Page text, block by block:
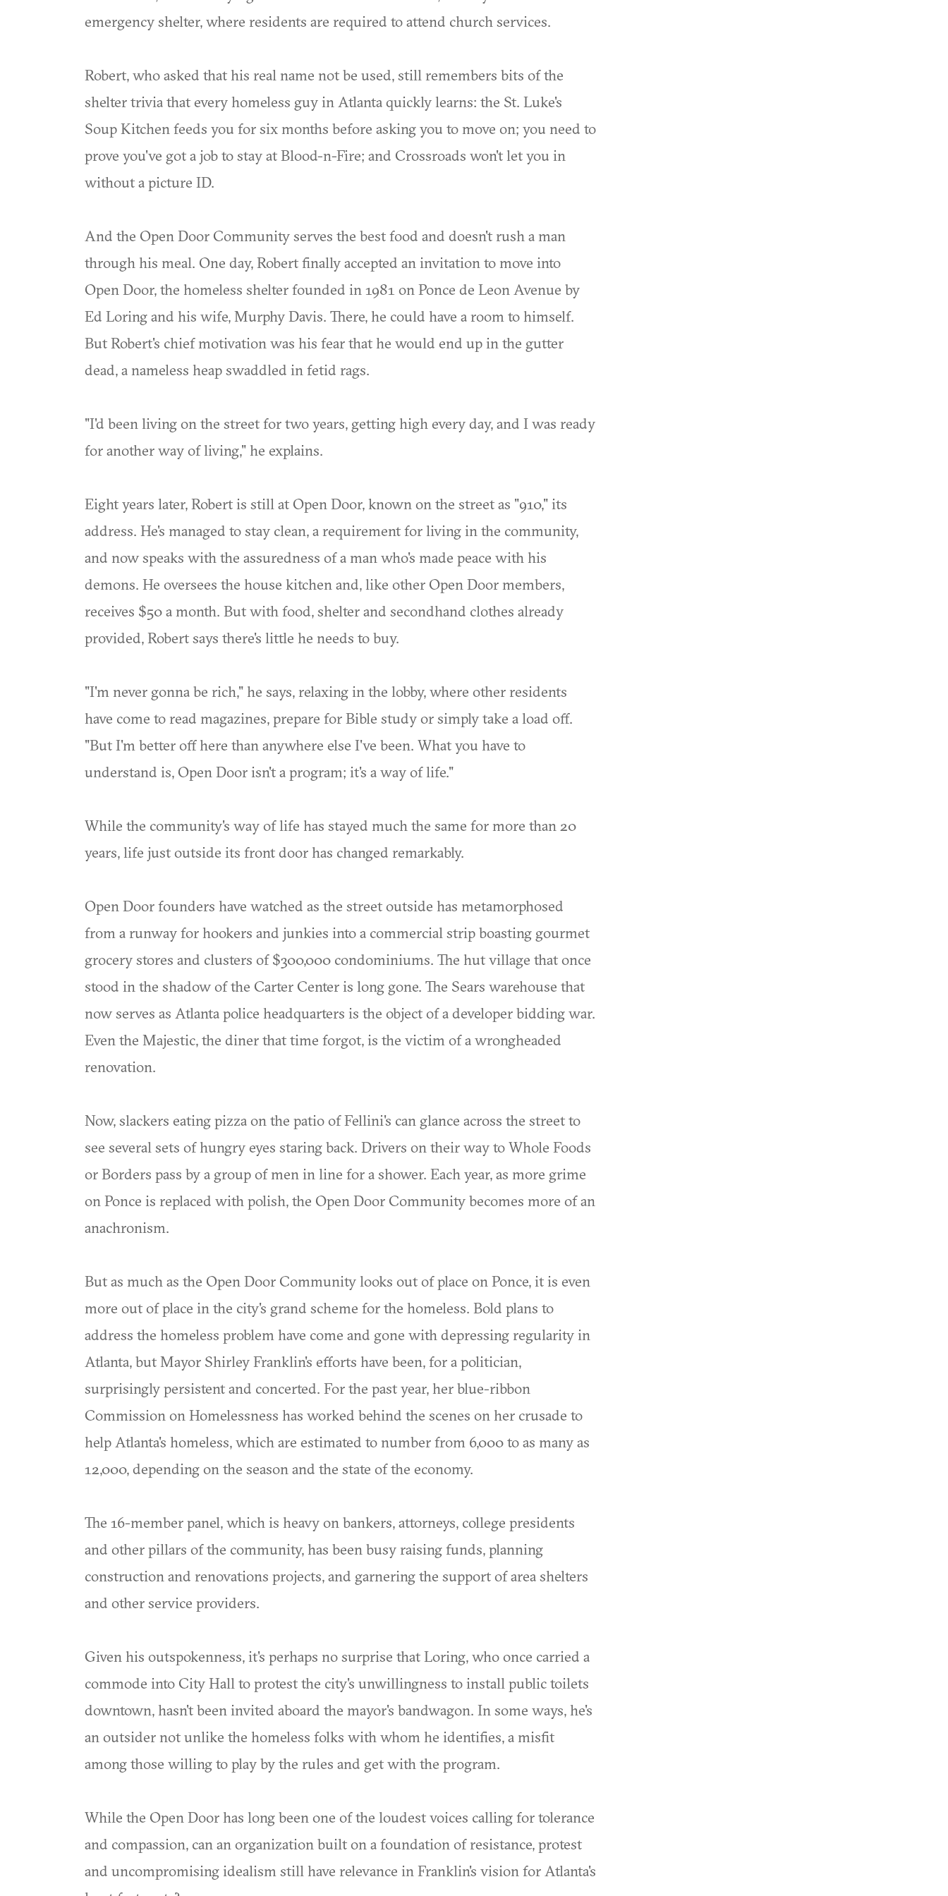
emergency shelter, where residents are required to attend church services.
Robert, who asked that his real name not be used, still remembers bits of the
shelter trivia that every homeless guy in Atlanta quickly learns: the St. Luke's
Soup Kitchen feeds you for six months before asking you to move on; you need to
prove you've got a job to stay at Blood-n-Fire; and Crossroads won't let you in
without a picture ID.
And the Open Door Community serves the best food and doesn't rush a man
through his meal. One day, Robert finally accepted an invitation to move into
Open Door, the homeless shelter founded in 1981 on Ponce de Leon Avenue by
Ed Loring and his wife, Murphy Davis. There, he could have a room to himself.
But Robert's chief motivation was his fear that he would end up in the gutter
dead, a nameless heap swaddled in fetid rags.
"I'd been living on the street for two years, getting high every day, and I was ready
for another way of living," he explains.
Eight years later, Robert is still at Open Door, known on the street as "910," its
address. He's managed to stay clean, a requirement for living in the community,
and now speaks with the assuredness of a man who's made peace with his
demons. He oversees the house kitchen and, like other Open Door members,
receives $50 a month. But with food, shelter and secondhand clothes already
provided, Robert says there's little he needs to buy.
"I'm never gonna be rich," he says, relaxing in the lobby, where other residents
have come to read magazines, prepare for Bible study or simply take a load off.
"But I'm better off here than anywhere else I've been. What you have to
understand is, Open Door isn't a program; it's a way of life."
While the community's way of life has stayed much the same for more than 20
years, life just outside its front door has changed remarkably.
Open Door founders have watched as the street outside has metamorphosed
from a runway for hookers and junkies into a commercial strip boasting gourmet
grocery stores and clusters of $300,000 condominiums. The hut village that once
stood in the shadow of the Carter Center is long gone. The Sears warehouse that
now serves as Atlanta police headquarters is the object of a developer bidding war.
Even the Majestic, the diner that time forgot, is the victim of a wrongheaded
renovation.
Now, slackers eating pizza on the patio of Fellini's can glance across the street to
see several sets of hungry eyes staring back. Drivers on their way to Whole Foods
or Borders pass by a group of men in line for a shower. Each year, as more grime
on Ponce is replaced with polish, the Open Door Community becomes more of an
anachronism.
But as much as the Open Door Community looks out of place on Ponce, it is even
more out of place in the city's grand scheme for the homeless. Bold plans to
address the homeless problem have come and gone with depressing regularity in
Atlanta, but Mayor Shirley Franklin's efforts have been, for a politician,
surprisingly persistent and concerted. For the past year, her blue-ribbon
Commission on Homelessness has worked behind the scenes on her crusade to
help Atlanta's homeless, which are estimated to number from 6,000 to as many as
12,000, depending on the season and the state of the economy.
The 16-member panel, which is heavy on bankers, attorneys, college presidents
and other pillars of the community, has been busy raising funds, planning
construction and renovations projects, and garnering the support of area shelters
and other service providers.
Given his outspokenness, it's perhaps no surprise that Loring, who once carried a
commode into City Hall to protest the city's unwillingness to install public toilets
downtown, hasn't been invited aboard the mayor's bandwagon. In some ways, he's
an outsider not unlike the homeless folks with whom he identifies, a misfit
among those willing to play by the rules and get with the program.
While the Open Door has long been one of the loudest voices calling for tolerance
and compassion, can an organization built on a foundation of resistance, protest
and uncompromising idealism still have relevance in Franklin's vision for Atlanta's